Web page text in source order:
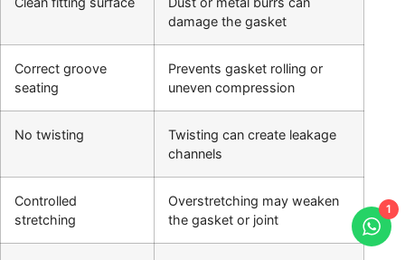
damage the gasket
Correct groove
seating
Prevents gasket rolling or
uneven compression
No twisting
Twisting can create leakage
channels
Controlled
stretching
Overstretching may weaken
the gasket or joint
1